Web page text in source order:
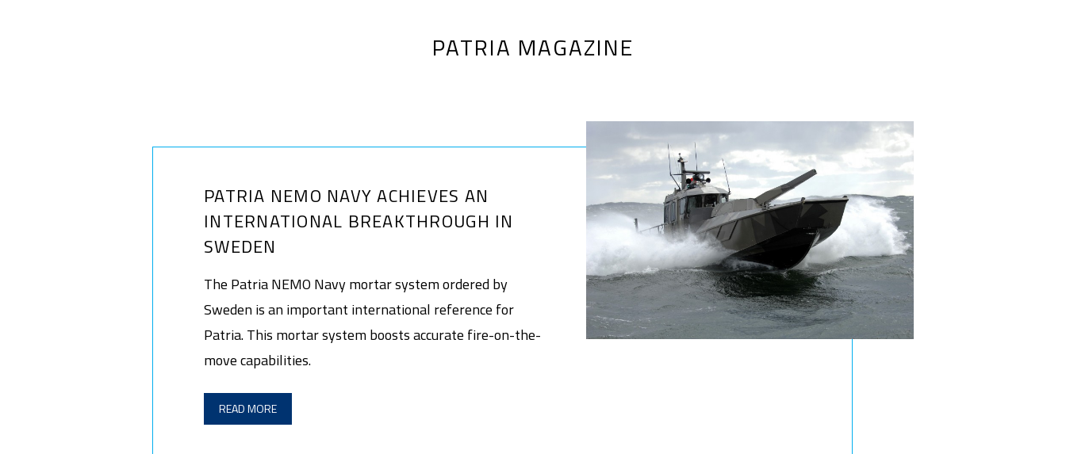
PATRIA MAGAZINE
PATRIA NEMO NAVY ACHIEVES AN
INTERNATIONAL BREAKTHROUGH IN
SWEDEN
The Patria NEMO Navy mortar system ordered by
Sweden is an important international reference for
Patria. This mortar system boosts accurate fire-on-the-
move capabilities.
READ MORE